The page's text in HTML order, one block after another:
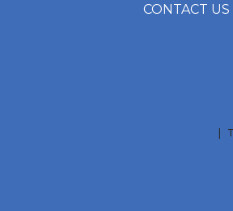
CONTACT US